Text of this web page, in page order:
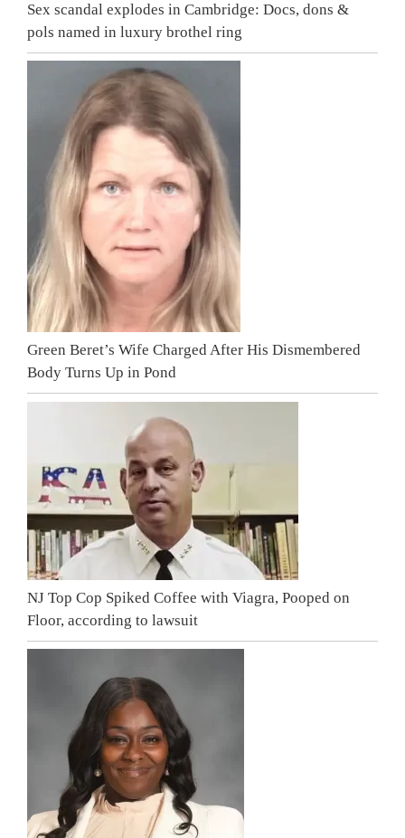
Sex scandal explodes in Cambridge: Docs, dons &
pols named in luxury brothel ring
Green Beret’s Wife Charged After His Dismembered
Body Turns Up in Pond
NJ Top Cop Spiked Coffee with Viagra, Pooped on
Floor, according to lawsuit